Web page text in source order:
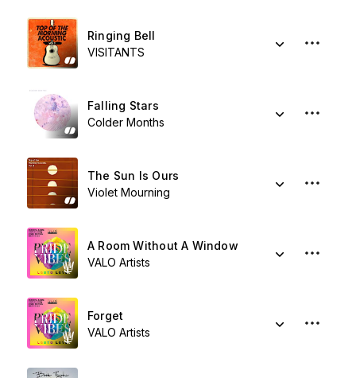
Ringing Bell
VISITANTS
Falling Stars
Colder Months
The Sun Is Ours
Violet Mourning
A Room Without A Window
VALO Artists
Forget
VALO Artists